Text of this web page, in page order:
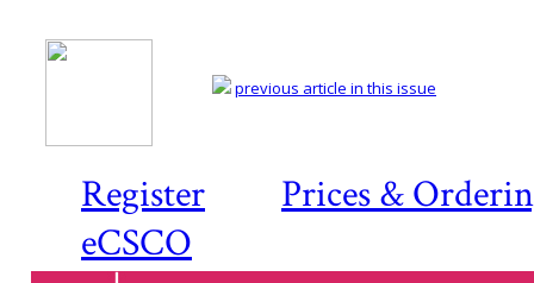
Register
Prices &
eCSCO
previous article in this issue